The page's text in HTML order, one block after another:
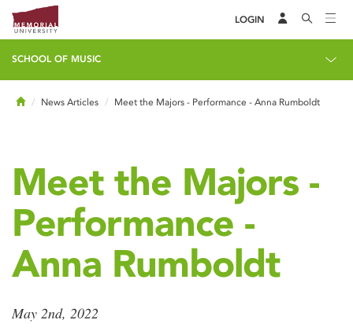
LOGIN
SCHOOL OF MUSIC
HomeNews Articles Meet the Majors - Performance - Anna Rumboldt
Meet the Majors -
Performance -
Anna Rumboldt
May 2nd, 2022